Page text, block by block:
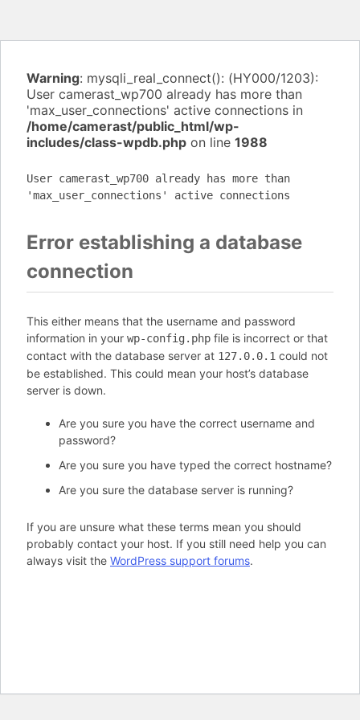
Warning: mysqli_real_connect(): (HY000/1203):
User camerast_wp700 already has more than
'max_user_connections' active connections in
/home/camerast/public_html/wp-
includes/class-wpdb.php on line 1988
User camerast_wp700 already has more than
'max_user_connections' active connections
Error establishing a database
connection
This either means that the username and password
information in your wp-config.php file is incorrect or that
contact with the database server at 127.0.0.1 could not
be established. This could mean your host’s database
server is down.
Are you sure you have the correct username and
password?
Are you sure you have typed the correct hostname?
Are you sure the database server is running?
If you are unsure what these terms mean you should
probably contact your host. If you still need help you can
always visit the WordPress support forums.